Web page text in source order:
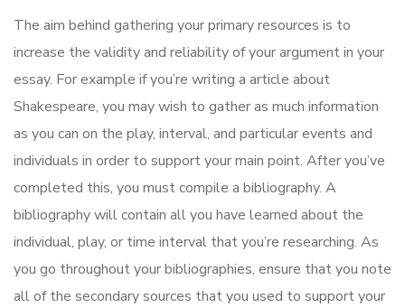
The aim behind gathering your primary resources is to
increase the validity and reliability of your argument in your
essay. For example if you’re writing a article about
Shakespeare, you may wish to gather as much information
as you can on the play, interval, and particular events and
individuals in order to support your main point. After you’ve
completed this, you must compile a bibliography. A
bibliography will contain all you have learned about the
individual, play, or time interval that you’re researching. As
you go throughout your bibliographies, ensure that you note
all of the secondary sources that you used to support your